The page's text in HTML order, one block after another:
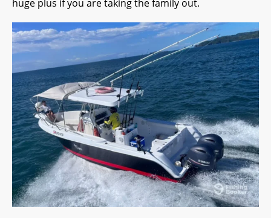
huge plus if you are taking the family out.